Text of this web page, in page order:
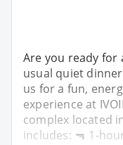
Are you ready for
usual quiet
us for a fun,
experience at
complex located
includes: 🔫 1-